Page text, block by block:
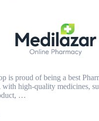
is proud of being a best
high-quality medicines,
…